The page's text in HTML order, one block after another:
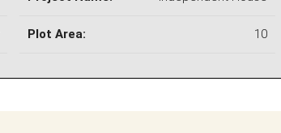
Plot Area: 10